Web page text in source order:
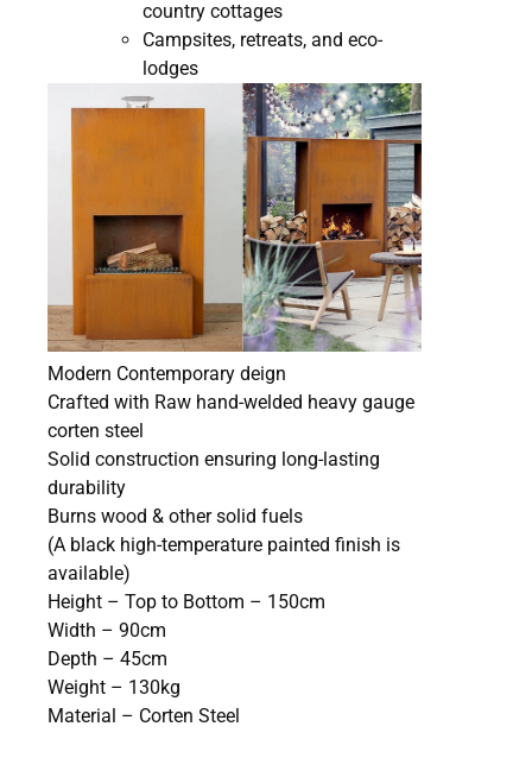
country cottages
Campsites, retreats, and eco-
lodges
Modern Contemporary deign
Crafted with Raw hand-welded heavy gauge
corten steel
Solid construction ensuring long-lasting
durability
Burns wood & other solid fuels
(A black high-temperature painted finish is
available)
Height – Top to Bottom – 150cm
Width – 90cm
Depth – 45cm
Weight – 130kg
Material – Corten Steel